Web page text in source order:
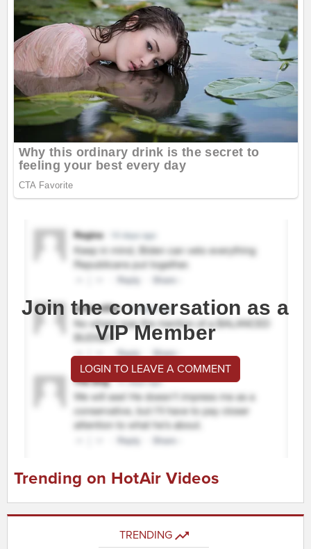
Join the conversation as a
VIP Member
LOGIN TO LEAVE A COMMENT
Trending on HotAir Videos
TRENDING